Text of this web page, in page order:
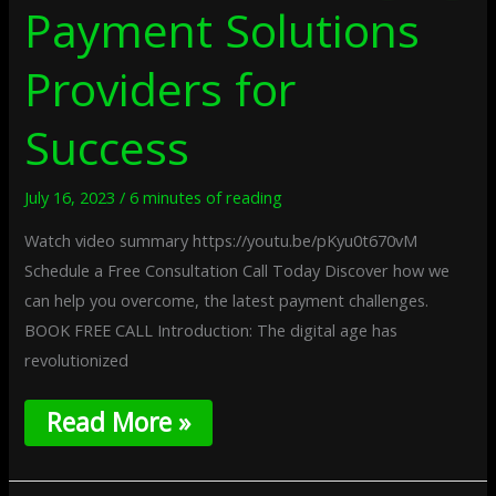
Payment Solutions
Providers for
Success
July 16, 2023/6 minutes of reading
Watch video summary https://youtu.be/pKyu0t670vM
Schedule a Free Consultation Call Today Discover how we
can help you overcome, the latest payment challenges.
BOOK FREE CALL Introduction: The digital age has
revolutionized
Read More »